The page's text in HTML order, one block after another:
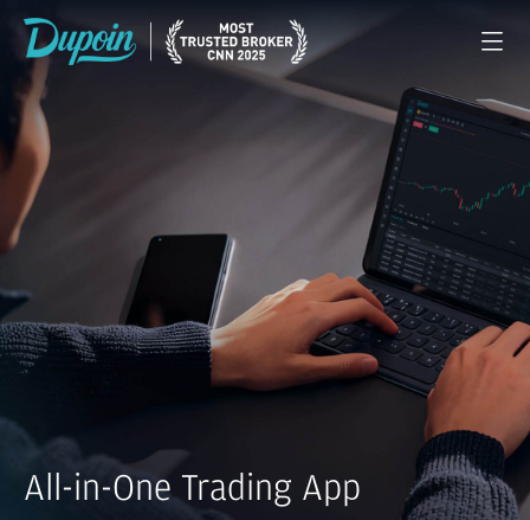
All-in-One Trading App